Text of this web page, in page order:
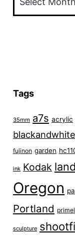
Tags
35mm a7s acrylic
blackandwhite
fujinon garden
ink Kodak
Oregon
Portland
sculpture